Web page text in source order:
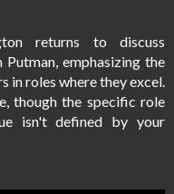
returns to discuss
emphasizing the
in roles where they excel.
though the specific role
isn't defined by your